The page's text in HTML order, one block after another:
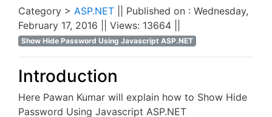
Category > ASP.NET
|| Published on : Wednesday,
February 17, 2016 || Views: 13664 ||
Show Hide Password Using Javascript ASP.NET
Introduction
Here Pawan Kumar will explain how to Show Hide
Password Using Javascript ASP.NET